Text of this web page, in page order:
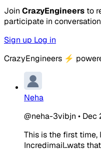
Join CrazyEngineers to
participate in
Sign up Log in
CrazyEngineers ⚡
Neha
@neha-3vibjn • Dec
This is the first time,
Incredimail..wats